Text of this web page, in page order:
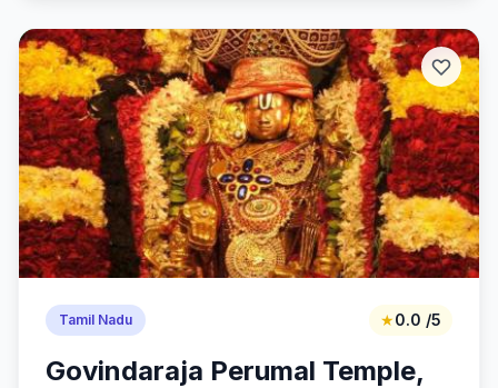
Tamil Nadu ★0.0 /5
Govindaraja Perumal Temple,